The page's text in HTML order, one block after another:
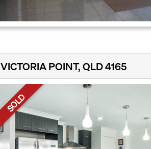
VICTORIA POINT, QLD 4165
SOLD